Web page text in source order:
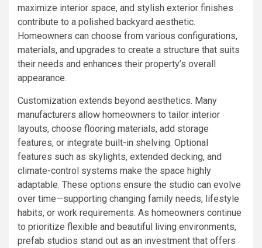
maximize interior space, and stylish exterior finishes
contribute to a polished backyard aesthetic.
Homeowners can choose from various configurations,
materials, and upgrades to create a structure that suits
their needs and enhances their property’s overall
appearance.
Customization extends beyond aesthetics. Many
manufacturers allow homeowners to tailor interior
layouts, choose flooring materials, add storage
features, or integrate built-in shelving. Optional
features such as skylights, extended decking, and
climate-control systems make the space highly
adaptable. These options ensure the studio can evolve
over time—supporting changing family needs, lifestyle
habits, or work requirements. As homeowners continue
to prioritize flexible and beautiful living environments,
prefab studios stand out as an investment that offers